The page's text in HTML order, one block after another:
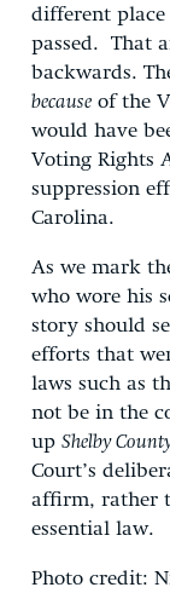
different
passed. That
backwards.
because of the
would have
Voting Rights
suppression
Carolina.
As we mark
who wore his
story should
efforts that
laws such as
not be in the
up Shelby
Court’s
affirm, rather
essential law.
Photo credit: